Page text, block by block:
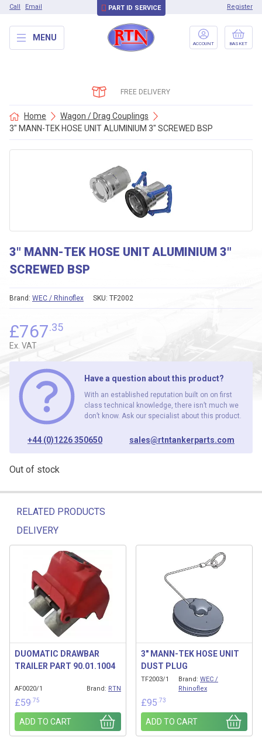
Call Email PART ID SERVICE Register
MENU
ACCOUNT BASKET
FREE DELIVERY
Home
Wagon / Drag Couplings
3″ MANN-TEK HOSE UNIT ALUMINIUM 3″ SCREWED BSP
3″ MANN-TEK HOSE UNIT ALUMINIUM 3″
SCREWED BSP
SKU: TF2002
Brand: WEC / Rhinoflex
£767.35
Ex. VAT
Have a question about this product?
With an established reputation built on on first
class technical knowledge, there isn’t much we
don’t know. Ask our specialist about this product.
+44 (0)1226 350650 sales@rtntankerparts.com
Out of stock
RELATED PRODUCTS
DELIVERY
Related products
DUOMATIC DRAWBAR
TRAILER PART 90.01.1004
AF0020/1 Brand: RTN
£59 .75
ADD TO CART
3″ MANN-TEK HOSE UNIT
DUST PLUG
TF2003/1 Brand: WEC /
Rhinoflex
£95 .73
ADD TO CART